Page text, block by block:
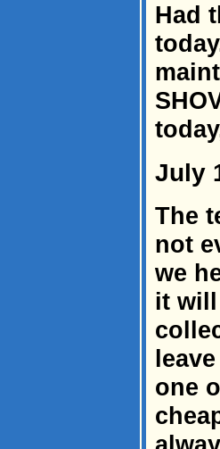
Had
July
The
not
we
it will
one